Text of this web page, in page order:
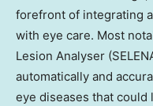
forefront of integrating
with eye care. Most
Lesion Analyser
automatically and
eye diseases that